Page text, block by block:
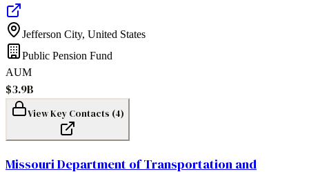
Jefferson City, United States
Public Pension Fund
AUM
$3.9B
View Key Contacts (4)
Missouri Department of Transportation and